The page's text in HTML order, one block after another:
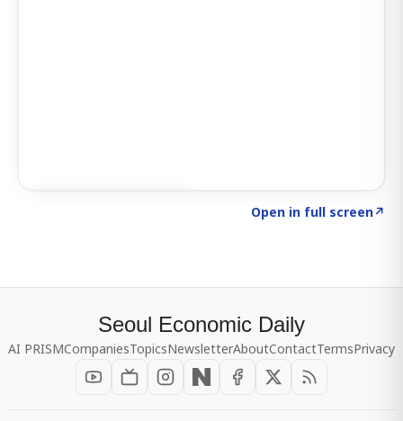
Open in full screen↗
Seoul Economic Daily
AI PRISMCompaniesTopicsNewsletterAboutContactTermsPrivacy